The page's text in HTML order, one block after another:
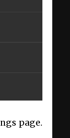
page.